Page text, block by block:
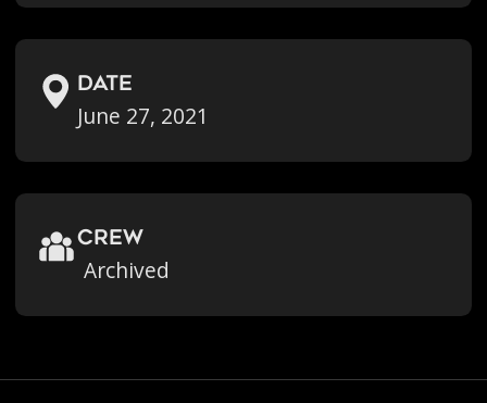
Date
June 27, 2021
crew
Archived